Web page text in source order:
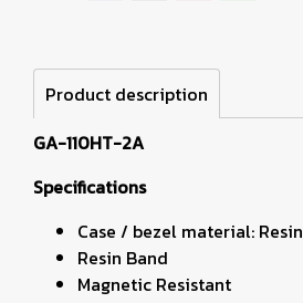
Product description
GA-110HT-2A
Specifications
Case / bezel material: Resin
Resin Band
Magnetic Resistant